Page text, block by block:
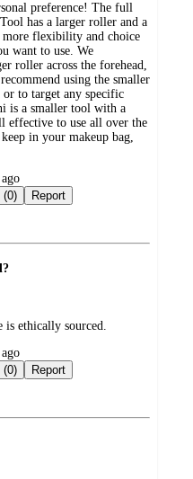
preference! The full
has a larger roller and a
flexibility and choice
want to use. We
roller across the forehead,
using the smaller
or to target any specific
is a smaller tool with a
effective to use all over the
in your makeup bag,
Not helpful (0) Report
is ethically sourced.
Not helpful (0) Report